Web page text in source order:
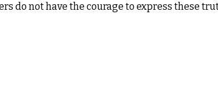
do not have the courage to express these